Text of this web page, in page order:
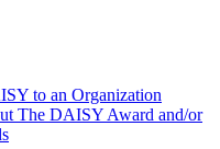
to an Organization
The DAISY Award and/or